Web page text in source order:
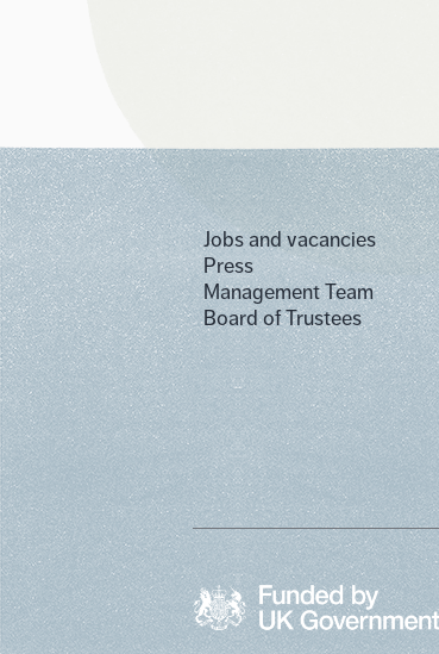
Jobs and vacancies
Press
Management Team
Board of Trustees